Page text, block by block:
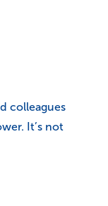
colleagues
It’s not